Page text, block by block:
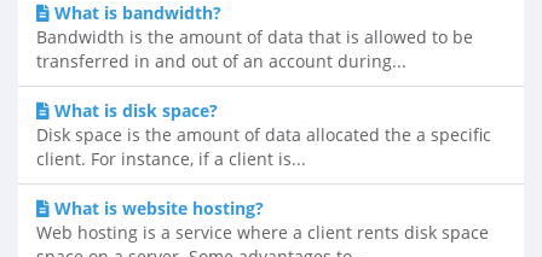
What is bandwidth?
Bandwidth is the amount of data that is allowed to be
transferred in and out of an account during...
What is disk space?
Disk space is the amount of data allocated the a specific
client. For instance, if a client is...
What is website hosting?
Web hosting is a service where a client rents disk space